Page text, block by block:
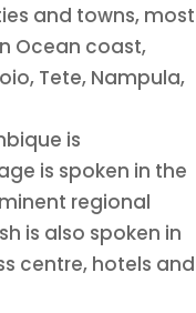
and towns, most
Ocean coast,
Tete, Nampula,
is
is spoken in the
regional
is also spoken in
centre, hotels and